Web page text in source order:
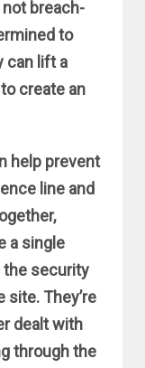
breach-
to
can lift a
create an
help prevent
line and
a single
the security
They’re
dealt with
through the